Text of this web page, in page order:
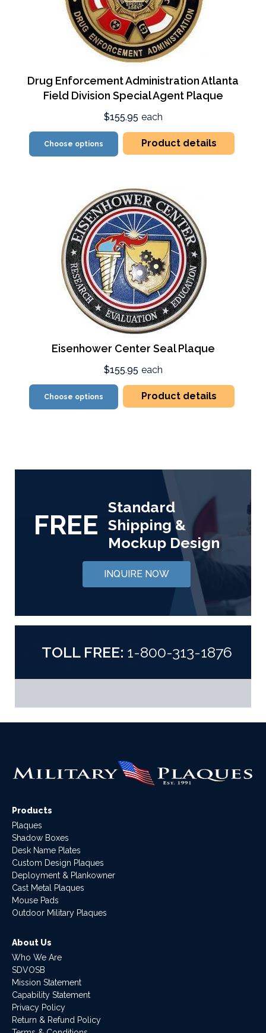
Drug Enforcement Administration Atlanta
Field Division Special Agent Plaque
$155.95 each
Choose options Product details
Eisenhower Center Seal Plaque
$155.95 each
Choose options Product details
FREE
Standard
Shipping &
Mockup Design
INQUIRE NOW
TOLL FREE: 1-800-313-1876
Products
Plaques
Shadow Boxes
Desk Name Plates
Custom Design Plaques
Deployment & Plankowner
Cast Metal Plaques
Mouse Pads
Outdoor Military Plaques
About Us
Who We Are
SDVOSB
Mission Statement
Capability Statement
Privacy Policy
Return & Refund Policy